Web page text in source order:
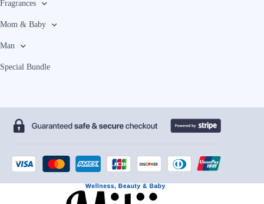
Fragrances
Mom & Baby
Man
Special Bundle